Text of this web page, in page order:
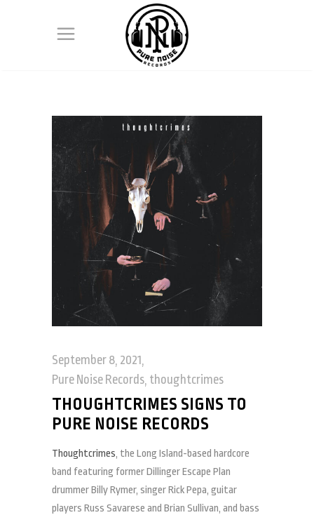
September 8, 2021
Pure Noise Records, thoughtcrimes
THOUGHTCRIMES SIGNS TO
PURE NOISE RECORDS
Thoughtcrimes, the Long Island-based hardcore
band featuring former Dillinger Escape Plan
drummer Billy Rymer, singer Rick Pepa, guitar
players Russ Savarese and Brian Sullivan, and bass